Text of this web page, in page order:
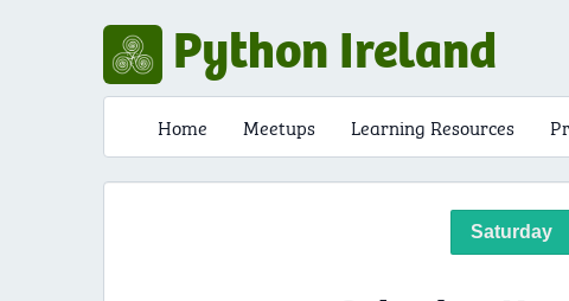
Python Ireland
Home Meetups Learning Resources
Saturday